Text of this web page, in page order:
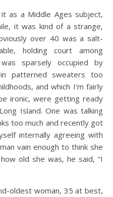
as a Middle Ages subject,
it was kind of a strange,
over 40 was a salt-
holding court among
sparsely occupied by
patterned sweaters too
and which I’m fairly
ironic, were getting ready
Island. One was talking
too much and recently got
internally agreeing with
vain enough to think she
old she was, he said, “I
oldest woman, 35 at best,